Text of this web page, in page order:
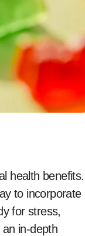
to incorporate
for stress,
in-depth